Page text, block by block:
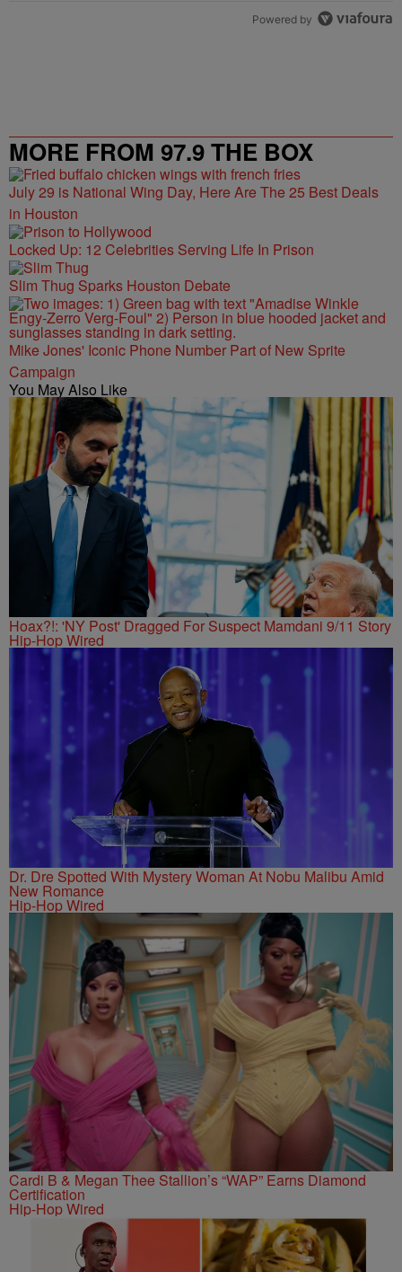
Powered by
MORE FROM 97.9 THE BOX
July 29 is National Wing Day, Here Are The 25 Best Deals
in Houston
Locked Up: 12 Celebrities Serving Life In Prison
Slim Thug Sparks Houston Debate
Mike Jones' Iconic Phone Number Part of New Sprite
Campaign
You May Also Like
Hoax?!: 'NY Post' Dragged For Suspect Mamdani 9/11 Story
Hip-Hop Wired
Dr. Dre Spotted With Mystery Woman At Nobu Malibu Amid
New Romance
Hip-Hop Wired
Cardi B & Megan Thee Stallion’s “WAP” Earns Diamond
Certification
Hip-Hop Wired